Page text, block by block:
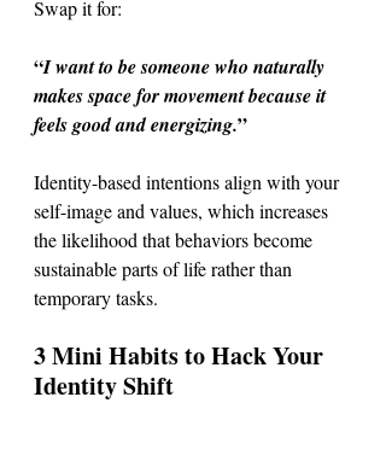
Swap it for:
“I want to be someone who naturally
makes space for movement because it
feels good and energizing.”
Identity-based intentions align with your
self-image and values, which increases
the likelihood that behaviors become
sustainable parts of life rather than
temporary tasks.
3 Mini Habits to Hack Your
Identity Shift